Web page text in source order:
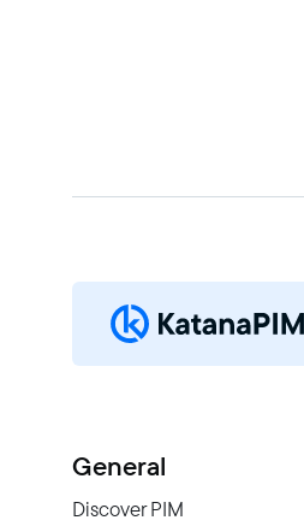
General
Discover PIM